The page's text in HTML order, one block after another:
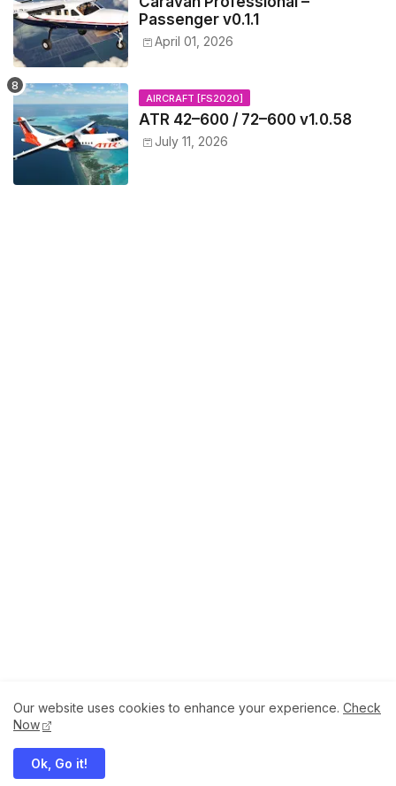
Passenger v0.1.1
April 01, 2026
AIRCRAFT [FS2020]
ATR 42–600 / 72–600 v1.0.58
July 11, 2026
Megaddons All Right Reserved Copyright ©
About How to Help Us.
Terms of Service
Our website uses cookies to enhance your experience. Check
Now
Ok, Go it!